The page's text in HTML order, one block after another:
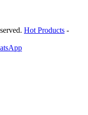
Hot Products -